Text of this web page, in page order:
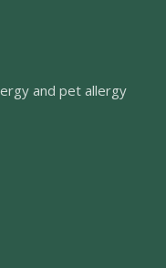
and pet allergy